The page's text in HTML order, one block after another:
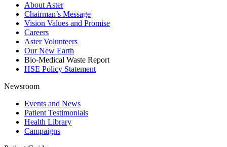
About Aster
Chairman’s Message
Vision Values and Promise
Careers
Aster Volunteers
Our New Earth
Bio-Medical Waste Report
HSE Policy Statement
Newsroom
Events and News
Patient Testimonials
Health Library
Campaigns